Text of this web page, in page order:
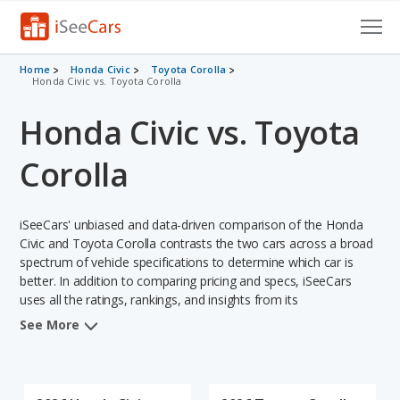
Cars for Sale
VIN Check
Saved Cars
Saved Searches
Saved iVIN Reports
Home Honda Civic
Toyota Corolla
Honda Civic vs. Toyota Corolla
Honda Civic vs. Toyota
Corolla
iSeeCars' unbiased and data-driven comparison of the Honda
Civic and Toyota Corolla contrasts the two cars across a broad
spectrum of vehicle specifications to determine which car is
better. In addition to comparing pricing and specs, iSeeCars
uses all the ratings, rankings, and insights from its
comprehensive analyses of each vehicle model, including
See More